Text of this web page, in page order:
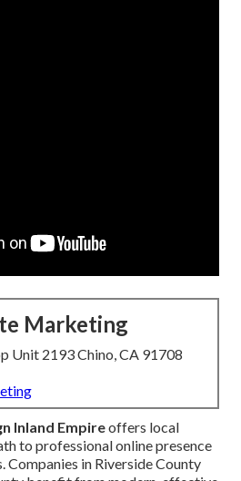
Marketing
Unit 2193 Chino, CA 91708
Inland Empireoffers local
to professional online presence
Companies in Riverside County